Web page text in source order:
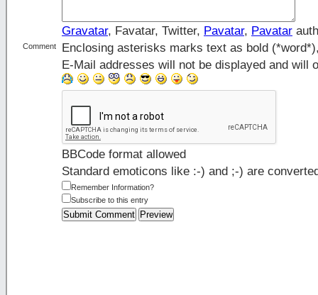
Comment
Gravatar, Favatar, Twitter, Pavatar, Pavatar
Enclosing asterisks marks text as bold
E-Mail addresses will not be displayed and will
BBCode format allowed
Standard emoticons like :-) and ;-) are
Remember Information?
Subscribe to this entry